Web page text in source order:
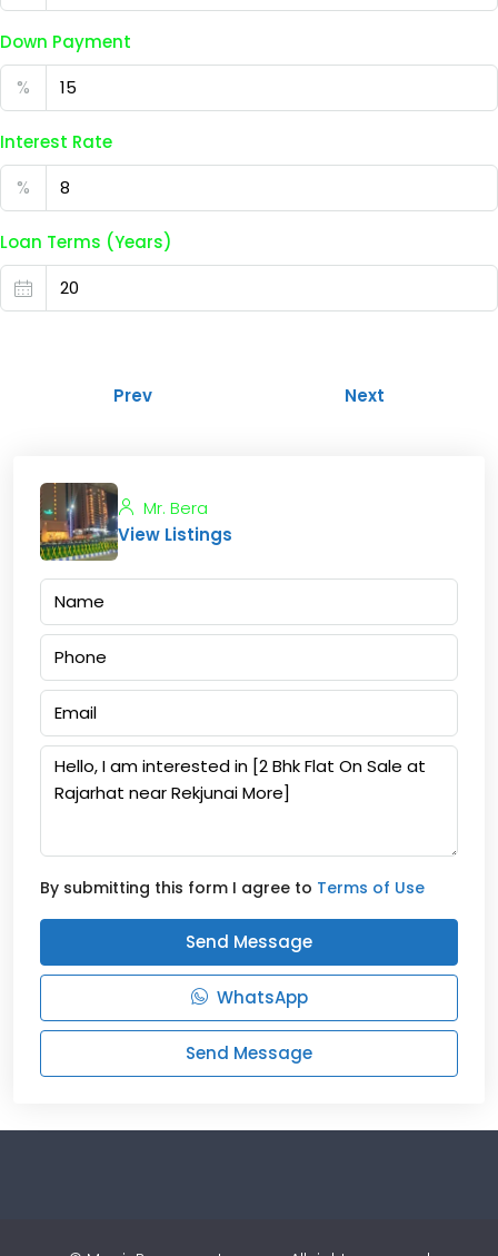
Down Payment
%
Interest Rate
%
Loan Terms (Years)
Prev Next
Mr. Bera
View Listings
By submitting this form I agree to Terms of Use
Send Message
WhatsApp
Send Message